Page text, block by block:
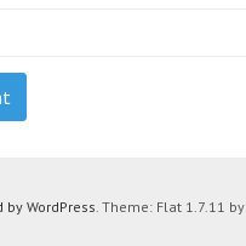
WordPress. Theme: Flat 1.7.11 by